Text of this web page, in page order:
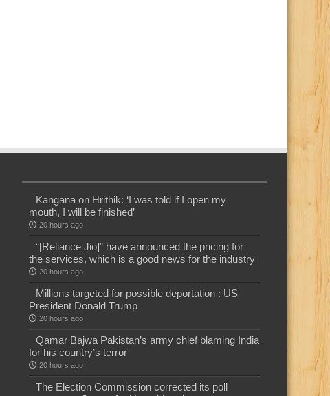
Kangana on Hrithik: ‘I was told if I open my
mouth, I will be finished’
20 hours ago
“[Reliance Jio]” have announced the pricing for
the services, which is a good news for the industry
20 hours ago
Millions targeted for possible deportation : US
President Donald Trump
20 hours ago
Qamar Bajwa Pakistan’s army chief blaming India
for his country’s terror
20 hours ago
The Election Commission corrected its poll